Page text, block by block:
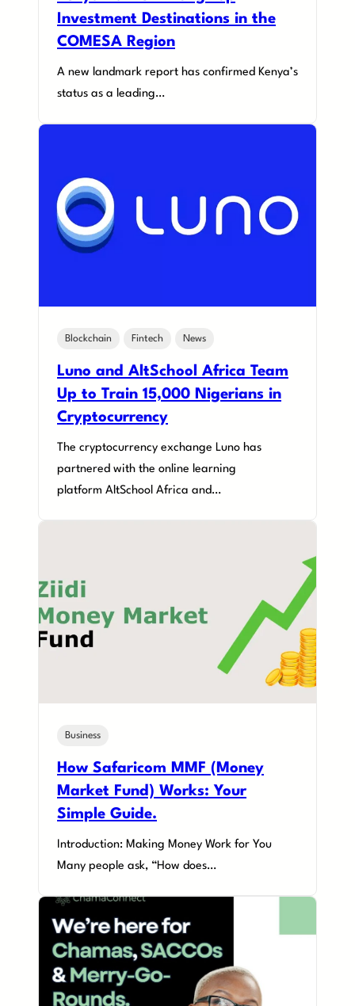
Investment Destinations in the
COMESA Region
A new landmark report has confirmed Kenya’s
status as a leading…
Blockchain Fintech News
Luno and AltSchool Africa Team
Up to Train 15,000 Nigerians in
Cryptocurrency
The cryptocurrency exchange Luno has
partnered with the online learning
platform AltSchool Africa and…
Business
How Safaricom MMF (Money
Market Fund) Works: Your
Simple Guide.
Introduction: Making Money Work for You
Many people ask, “How does…